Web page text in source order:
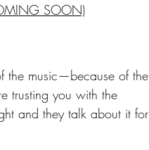
SOON)
the music—because of the
trusting you with the
and they talk about it for